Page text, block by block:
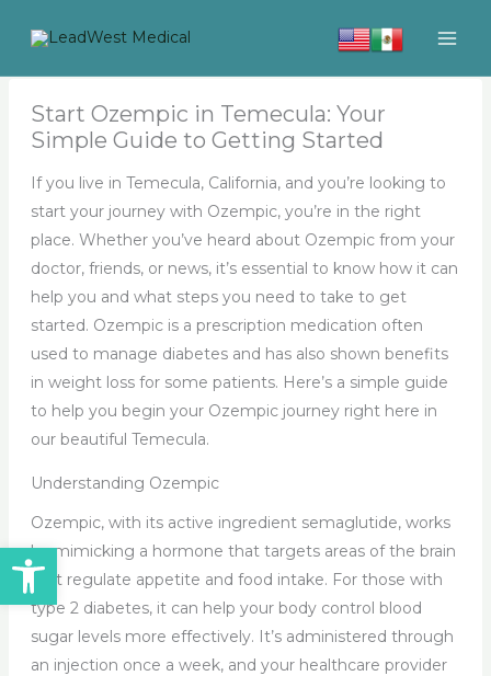
Open toolbar
Start Ozempic in Temecula: Your
Simple Guide to Getting Started
If you live in Temecula, California, and you’re looking to
start your journey with Ozempic, you’re in the right
place. Whether you’ve heard about Ozempic from your
doctor, friends, or news, it’s essential to know how it can
help you and what steps you need to take to get
started. Ozempic is a prescription medication often
used to manage diabetes and has also shown benefits
in weight loss for some patients. Here’s a simple guide
to help you begin your Ozempic journey right here in
our beautiful Temecula.
Understanding Ozempic
Ozempic, with its active ingredient semaglutide, works
by mimicking a hormone that targets areas of the brain
that regulate appetite and food intake. For those with
type 2 diabetes, it can help your body control blood
sugar levels more effectively. It’s administered through
an injection once a week, and your healthcare provider